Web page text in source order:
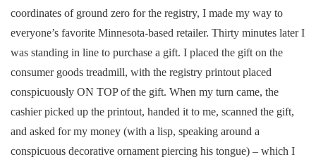
coordinates of ground zero for the registry, I made my way to
everyone’s favorite Minnesota-based retailer. Thirty minutes later I
was standing in line to purchase a gift. I placed the gift on the
consumer goods treadmill, with the registry printout placed
conspicuously ON TOP of the gift. When my turn came, the
cashier picked up the printout, handed it to me, scanned the gift,
and asked for my money (with a lisp, speaking around a
conspicuous decorative ornament piercing his tongue) – which I